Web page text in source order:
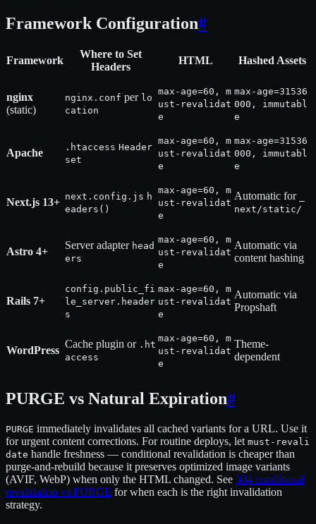
Framework Configuration#
Framework
Where to Set
Headers
HTML Hashed Assets
nginx
(static)
nginx.conf per lo
cation
max-age=60, m
ust-revalidat
e
max-age=31536
000, immutabl
e
Apache .htaccess Header
set
max-age=60, m
ust-revalidat
e
max-age=31536
000, immutabl
e
Next.js 13+ next.config.js h
eaders()
max-age=60, m
ust-revalidat
e
Automatic for
next/static/
Astro 4+
Server adapter head
ers
max-age=60, m
ust-revalidat
e
Automatic via
content hashing
Rails 7+
config.public_fi
le_server.header
s
max-age=60, m
ust-revalidat
e
Automatic via
Propshaft
WordPress
Cache plugin or .ht
access
max-age=60, m
ust-revalidat
e
Theme-
dependent
PURGE vs Natural Expiration#
PURGE immediately invalidates all cached variants for a URL. Use it
for urgent content corrections. For routine deploys, let must-revali
date handle freshness — conditional revalidation is cheaper than
purge-and-rebuild because it preserves optimized image variants
(AVIF, WebP) when only the HTML changed. See 304 conditional
revalidation vs PURGE for when each is the right invalidation
strategy.